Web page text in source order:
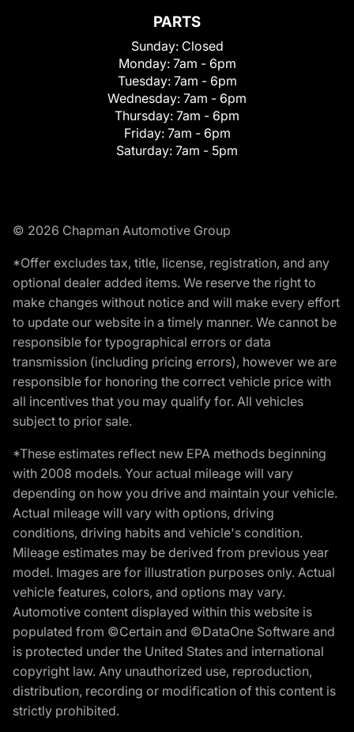
PARTS
Sunday: Closed
Monday: 7am - 6pm
Tuesday: 7am - 6pm
Wednesday: 7am - 6pm
Thursday: 7am - 6pm
Friday: 7am - 6pm
Saturday: 7am - 5pm
© 2026 Chapman Automotive Group
*Offer excludes tax, title, license, registration, and any
optional dealer added items. We reserve the right to
make changes without notice and will make every effort
to update our website in a timely manner. We cannot be
responsible for typographical errors or data
transmission (including pricing errors), however we are
responsible for honoring the correct vehicle price with
all incentives that you may qualify for. All vehicles
subject to prior sale.
*These estimates reflect new EPA methods beginning
with 2008 models. Your actual mileage will vary
depending on how you drive and maintain your vehicle.
Actual mileage will vary with options, driving
conditions, driving habits and vehicle's condition.
Mileage estimates may be derived from previous year
model. Images are for illustration purposes only. Actual
vehicle features, colors, and options may vary.
Automotive content displayed within this website is
populated from ©Certain and ©DataOne Software and
is protected under the United States and international
copyright law. Any unauthorized use, reproduction,
distribution, recording or modification of this content is
strictly prohibited.